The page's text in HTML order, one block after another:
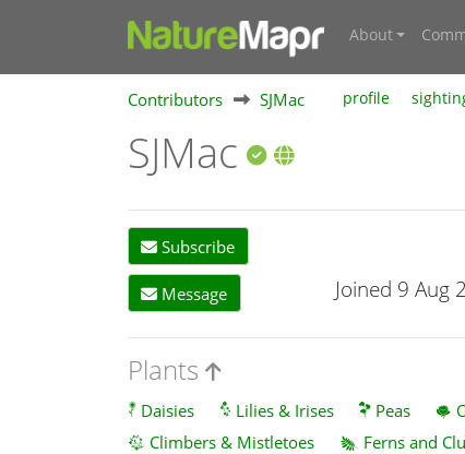
About
Contributors SJMac profile
SJMac
Subscribe
Message Joined 9 Aug
Plants
Daisies Lilies & Irises Peas
Climbers & Mistletoes
Ferns and